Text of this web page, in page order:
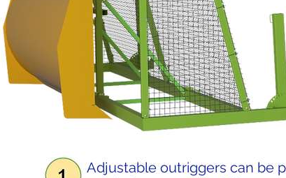
Adjustable outriggers can be